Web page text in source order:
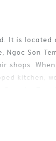
It is located
Son
shops.
kitchen,